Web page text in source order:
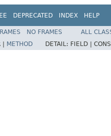
DEPRECATED INDEX HELP
NO FRAMES
ALL
| METHOD DETAIL: FIELD |